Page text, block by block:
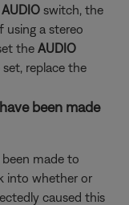
AUDIO switch, the
using a stereo
the AUDIO
replace the
been made
made to
into whether or
caused this